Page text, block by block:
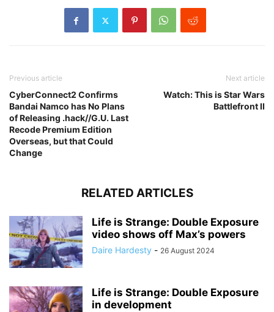
Previous article
CyberConnect2 Confirms
Bandai Namco has No Plans
of Releasing .hack//G.U. Last
Recode Premium Edition
Overseas, but that Could
Change
Next article
Watch: This is Star Wars
Battlefront II
RELATED ARTICLES
Life is Strange: Double Exposure
video shows off Max’s powers
Daire Hardesty - 26 August 2024
Life is Strange: Double Exposure
in development